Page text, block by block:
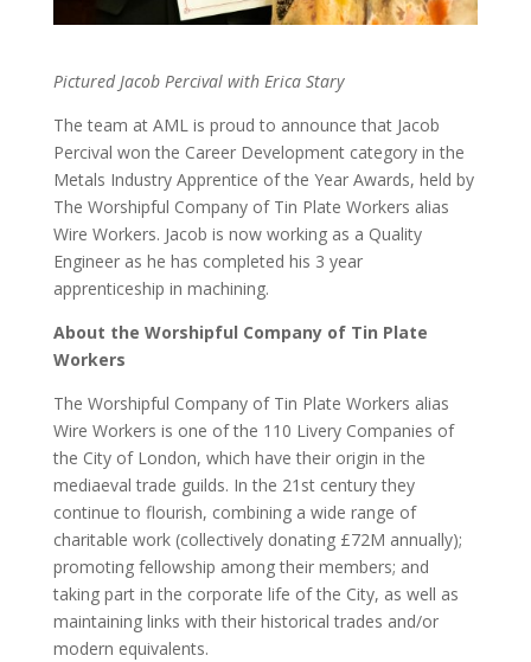
Pictured Jacob Percival with Erica Stary
The team at AML is proud to announce that Jacob
Percival won the Career Development category in the
Metals Industry Apprentice of the Year Awards, held by
The Worshipful Company of Tin Plate Workers alias
Wire Workers. Jacob is now working as a Quality
Engineer as he has completed his 3 year
apprenticeship in machining.
About the Worshipful Company of Tin Plate
Workers
The Worshipful Company of Tin Plate Workers alias
Wire Workers is one of the 110 Livery Companies of
the City of London, which have their origin in the
mediaeval trade guilds. In the 21st century they
continue to flourish, combining a wide range of
charitable work (collectively donating £72M annually);
promoting fellowship among their members; and
taking part in the corporate life of the City, as well as
maintaining links with their historical trades and/or
modern equivalents.